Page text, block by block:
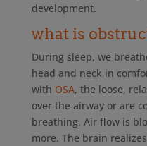
development.
what is
During sleep, we
head and neck in
with OSA, the loose,
over the airway or are
breathing. Air flow is
more. The brain